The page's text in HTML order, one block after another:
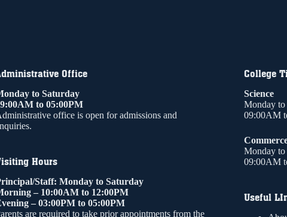
Office
to Saturday
to 05:00PM
office is open for admissions and
Hours
Staff: Monday to Saturday
– 10:00AM to 12:00PM
– 03:00PM to 05:00PM
are required to take prior appointments from the
College
Science
Monday to
09:00AM
Monday to
09:00AM
Useful